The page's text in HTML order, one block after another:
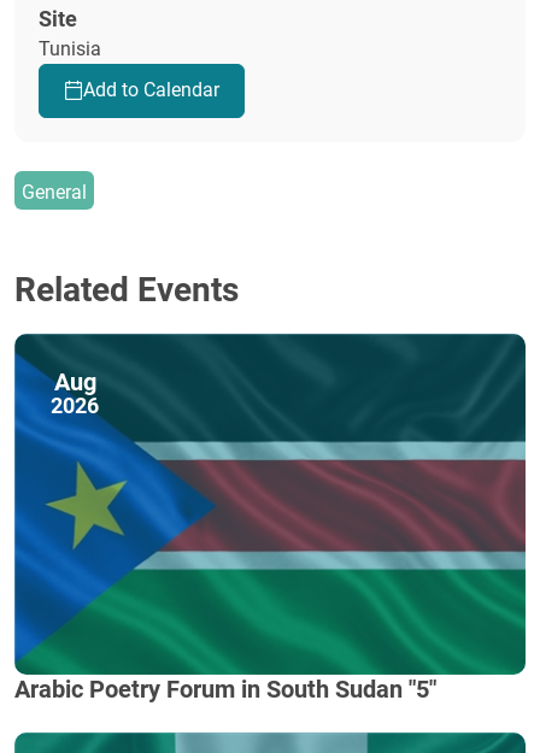
Site
Tunisia
Add to Calendar
General
Related Events
Aug
2026
Arabic Poetry Forum in South Sudan "5"